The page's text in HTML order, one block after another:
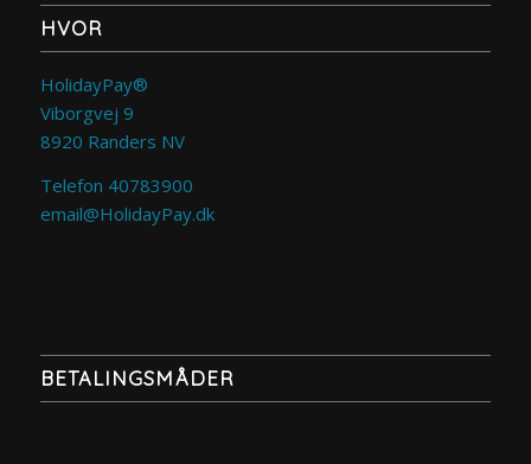
HVOR
HolidayPay®
Viborgvej 9
8920 Randers NV
Telefon 40783900
email@HolidayPay.dk
BETALINGSMÅDER